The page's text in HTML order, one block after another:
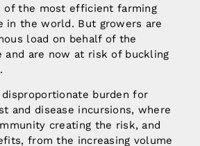
of the most efficient farming
in the world. But growers are
load on behalf of the
and are now at risk of buckling
disproportionate burden for
and disease incursions, where
creating the risk, and
from the increasing volume